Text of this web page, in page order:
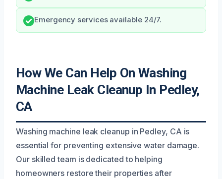
Emergency services available 24/7.
How We Can Help On Washing
Machine Leak Cleanup In Pedley,
CA
Washing machine leak cleanup in Pedley, CA is
essential for preventing extensive water damage.
Our skilled team is dedicated to helping
homeowners restore their properties after